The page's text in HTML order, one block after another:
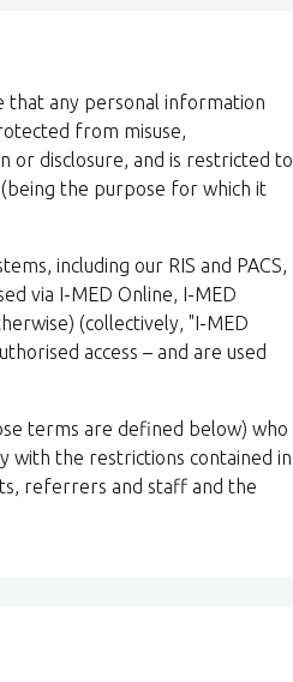
that any personal information
from misuse,
or disclosure, and is restricted to
the purpose for which it
including our RIS and PACS,
via I-MED Online, I-MED
(collectively, "I-MED
access – and are used
terms are defined below) who
with the restrictions contained in
referrers and staff and the